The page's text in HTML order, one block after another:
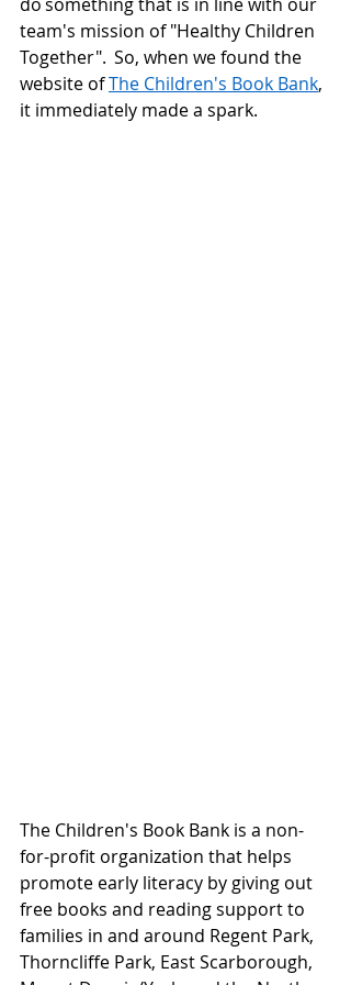
team's mission of "Healthy Children
Together".  So, when we found the
website of The Children's Book Bank,
it immediately made a spark.
The Children's Book Bank is a non-
for-profit organization that helps
promote early literacy by giving out
free books and reading support to
families in and around Regent Park,
Thorncliffe Park, East Scarborough,